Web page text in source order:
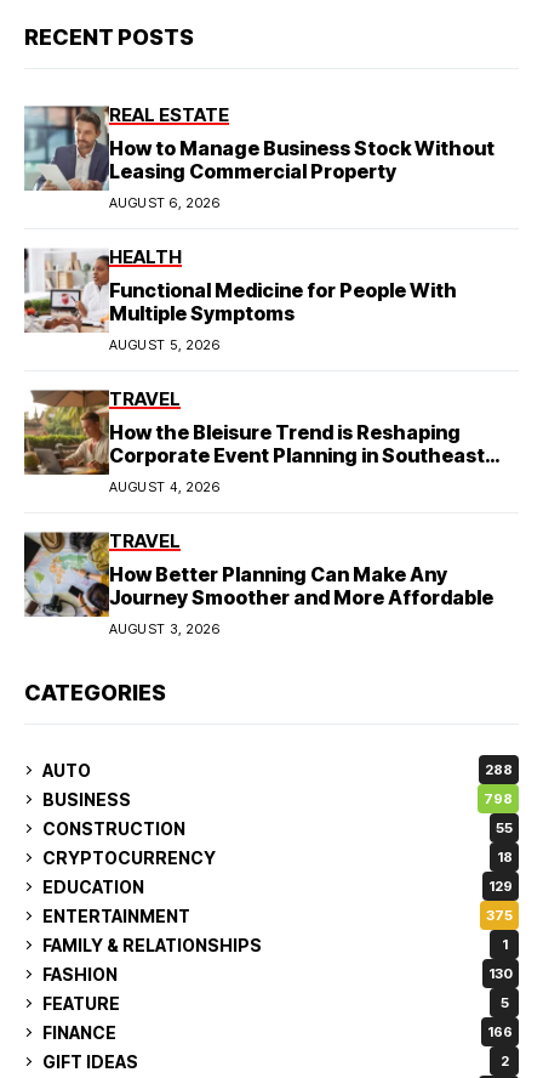
RECENT POSTS
REAL ESTATE
How to Manage Business Stock Without
Leasing Commercial Property
AUGUST 6, 2026
HEALTH
Functional Medicine for People With
Multiple Symptoms
AUGUST 5, 2026
TRAVEL
How the Bleisure Trend is Reshaping
Corporate Event Planning in Southeast
Asia
AUGUST 4, 2026
TRAVEL
How Better Planning Can Make Any
Journey Smoother and More Affordable
AUGUST 3, 2026
CATEGORIES
AUTO 288
BUSINESS 798
CONSTRUCTION 55
CRYPTOCURRENCY 18
EDUCATION 129
ENTERTAINMENT 375
FAMILY & RELATIONSHIPS 1
FASHION 130
FEATURE 5
FINANCE 166
GIFT IDEAS 2